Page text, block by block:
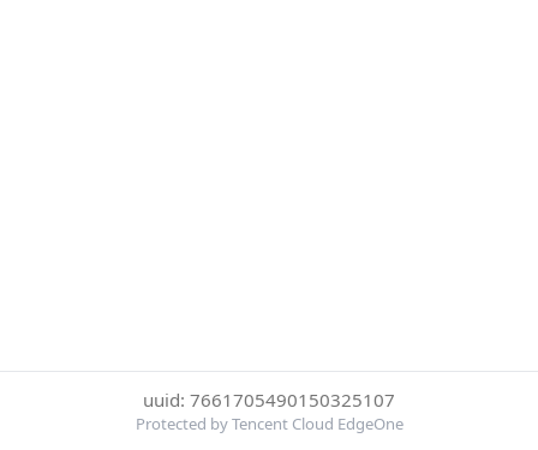
uuid: 7661705490150325107
Protected by Tencent Cloud EdgeOne